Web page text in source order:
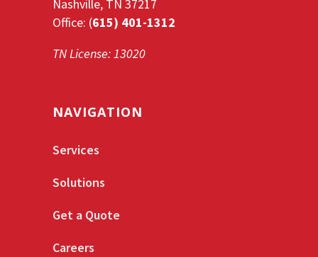
Nashville, TN 37217
Office: (615) 401-1312
TN License: 13020
NAVIGATION
Services
Solutions
Get a Quote
Careers